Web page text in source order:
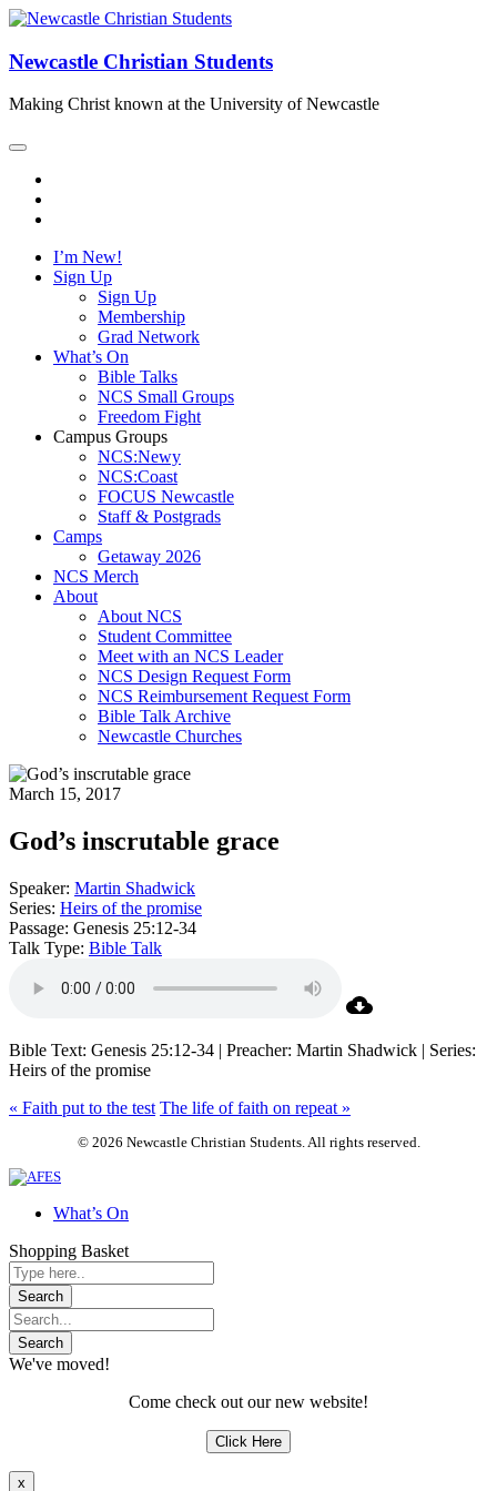
Newcastle Christian Students
Making Christ known at the University of Newcastle
I’m New!
Sign Up
Sign Up
Membership
Grad Network
What’s On
Bible Talks
NCS Small Groups
Freedom Fight
Campus Groups
NCS:Newy
NCS:Coast
FOCUS Newcastle
Staff & Postgrads
Camps
Getaway 2026
NCS Merch
About
About NCS
Student Committee
Meet with an NCS Leader
NCS Design Request Form
NCS Reimbursement Request Form
Bible Talk Archive
Newcastle Churches
March 15, 2017
God’s inscrutable grace
Speaker: Martin Shadwick
Series: Heirs of the promise
Passage: Genesis 25:12-34
Talk Type: Bible Talk
Bible Text: Genesis 25:12-34 | Preacher: Martin Shadwick | Series:
Heirs of the promise
« Faith put to the test The life of faith on repeat »
© 2026 Newcastle Christian Students. All rights reserved.
What’s On
Shopping Basket
We've moved!
Come check out our new website!
Click Here
x